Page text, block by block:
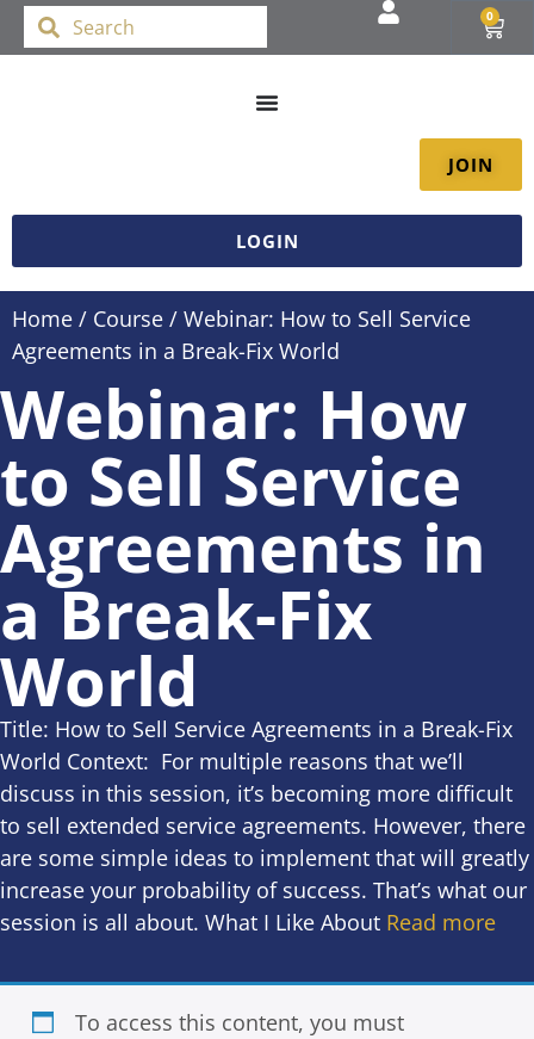
0
JOIN
LOGIN
Home / Course / Webinar: How to Sell Service
Agreements in a Break-Fix World
Webinar: How
to Sell Service
Agreements in
a Break-Fix
World
Title: How to Sell Service Agreements in a Break-Fix
World Context: For multiple reasons that we’ll
discuss in this session, it’s becoming more difficult
to sell extended service agreements. However, there
are some simple ideas to implement that will greatly
increase your probability of success. That’s what our
session is all about. What I Like About Read more
To access this content, you must